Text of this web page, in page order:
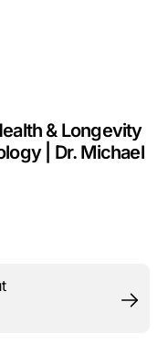
& Longevity
| Dr. Michael